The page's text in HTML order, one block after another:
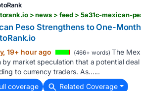
> news > feed > 5a31c-mexican-
Peso Strengthens to One-
19+ hour ago (466+ words) The
by market speculation that a potential
to currency traders. As…...
coverage
Related Coverage